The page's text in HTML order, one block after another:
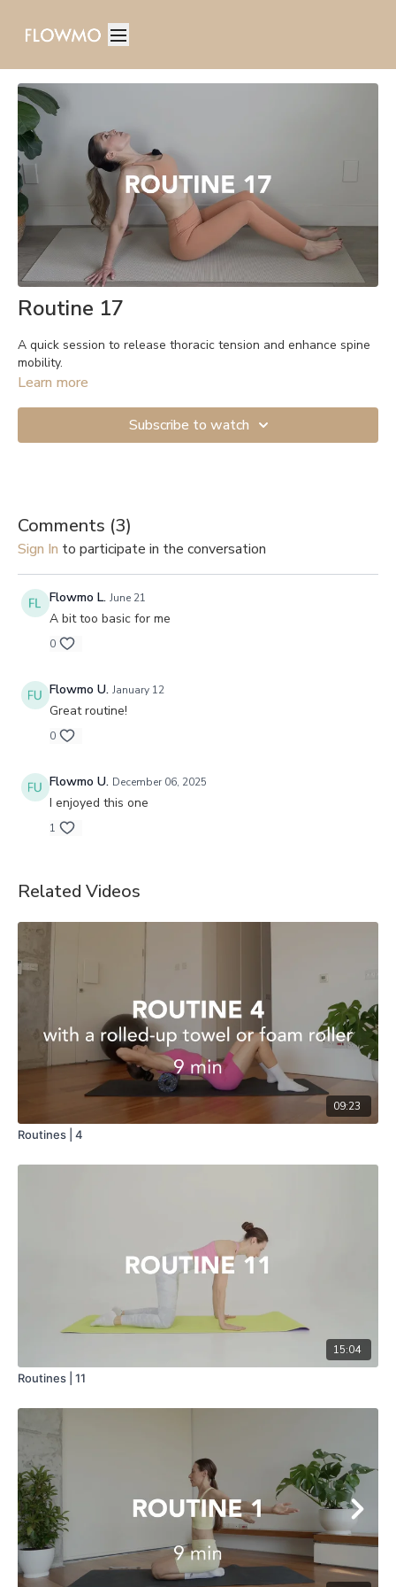
Routine 17
A quick session to release thoracic tension and enhance spine
mobility.
Learn more
Subscribe to watch
Comments (3)
Sign In to participate in the conversation
Flowmo L. June 21
A bit too basic for me
0
Flowmo U. January 12
Great routine!
0
Flowmo U. December 06, 2025
I enjoyed this one
1
Related Videos
09:23
Routines | 4
15:04
Routines | 11